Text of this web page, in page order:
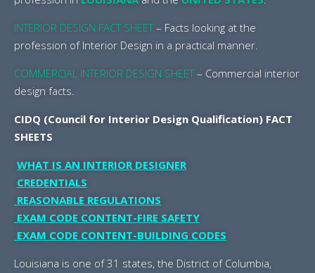
INTERIOR DESIGN FACT SHEET– Facts looking at the
profession of Interior Design in a practical manner.
COMMERCIAL INTERIOR DESIGN SHEET – Commercial interior
design facts.
CIDQ (Council for Interior Design Qualification) FACT
SHEETS
WHAT IS AN INTERIOR DESIGNER
CREDENTIALS
REASONABLE REGULATIONS
EXAM CODE CONTENT-FIRE SAFETY
EXAM CODE CONTENT-BUILDING CODES
Louisiana is one of 31 states, the District of Columbia,